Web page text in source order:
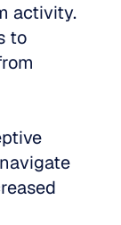
activity.
to